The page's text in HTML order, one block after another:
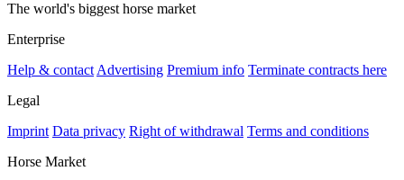
The world's biggest horse market
Enterprise
Help & contactAdvertising Premium info Terminate contracts here
Legal
Imprint Data privacy Right of withdrawal Terms and conditions
Horse Market